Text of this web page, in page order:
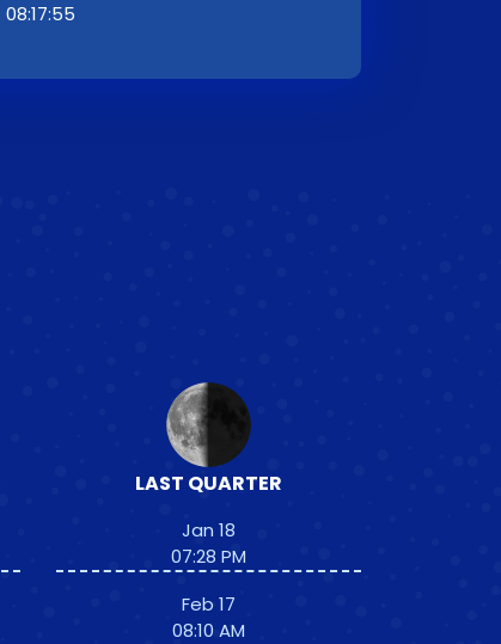
LAST QUARTER
Jan 18
07:28 PM
Feb 17
08:10 AM